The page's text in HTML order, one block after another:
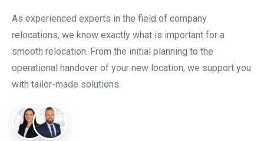
As experienced experts in the field of company
relocations, we know exactly what is important for a
smooth relocation. From the initial planning to the
operational handover of your new location, we support you
with tailor-made solutions.